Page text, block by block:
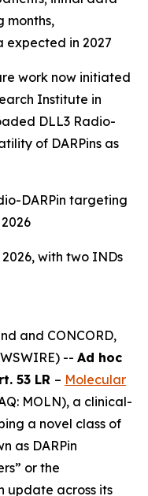
months,
in 2027
work now initiated
Institute in
DLL3 Radio-
of DARPins as
DARPin targeting
with two INDs
and CONCORD,
-- Ad hoc
53 LR – Molecular
MOLN), a clinical-
a novel class of
as DARPin
or the
update across its